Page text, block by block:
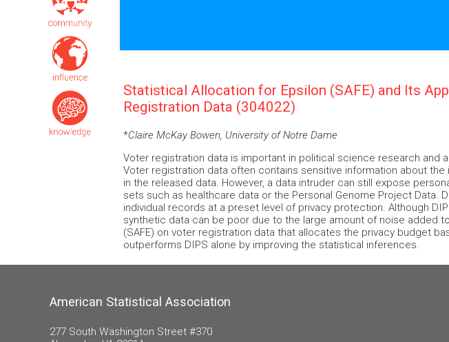
Statistical Allocation for Epsilon (SAFE) and Its
Registration Data (304022)
*Claire McKay Bowen, University of Notre Dame
Voter registration data is important in political science research
Voter registration data often contains sensitive information about
in the released data. However, a data intruder can still expose
sets such as healthcare data or the Personal Genome Project Data.
individual records at a preset level of privacy protection. Although
synthetic data can be poor due to the large amount of noise added
(SAFE) on voter registration data that allocates the privacy budget
outperforms DIPS alone by improving the statistical inferences.
American Statistical Association
277 South Washington Street #370